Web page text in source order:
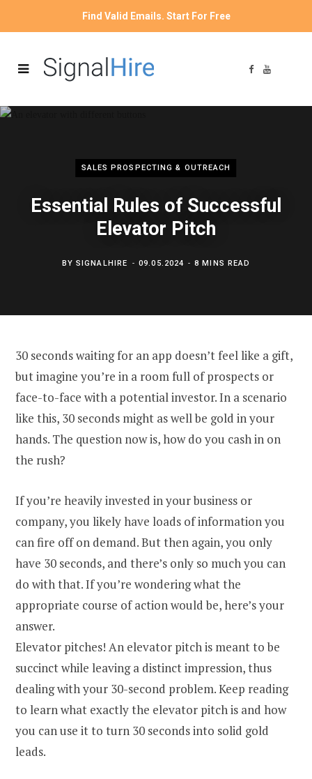
Find Valid Emails. Start For Free
F
b
Y
u
SALES PROSPECTING & OUTREACH
Essential Rules of Successful
Elevator Pitch
BYSIGNALHIRE 09.05.2024 8 MINS READ
30 seconds waiting for an app doesn’t feel like a gift,
but imagine you’re in a room full of prospects or
face-to-face with a potential investor. In a scenario
like this, 30 seconds might as well be gold in your
hands. The question now is, how do you cash in on
the rush?
If you’re heavily invested in your business or
company, you likely have loads of information you
can fire off on demand. But then again, you only
have 30 seconds, and there’s only so much you can
do with that. If you’re wondering what the
appropriate course of action would be, here’s your
answer.
Elevator pitches! An elevator pitch is meant to be
succinct while leaving a distinct impression, thus
dealing with your 30-second problem. Keep reading
to learn what exactly the elevator pitch is and how
you can use it to turn 30 seconds into solid gold
leads.